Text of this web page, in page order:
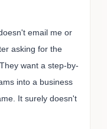
email me or
asking for the
want a step-by-
into a business
It surely doesn't